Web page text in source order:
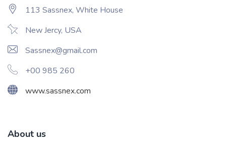
113 Sassnex, White House
New Jercy, USA
Sassnex@gmail.com
+00 985 260
www.sassnex.com
About us